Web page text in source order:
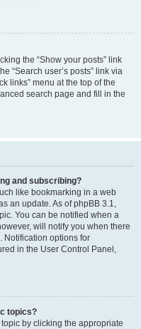
the “Show your posts” link
“Search user’s posts” link via
links” menu at the top of the
search page and fill in the
and subscribing?
like bookmarking in a web
an update. As of phpBB 3.1,
You can be notified when a
will notify you when there
Notification options for
in the User Control Panel,
topics?
by clicking the appropriate